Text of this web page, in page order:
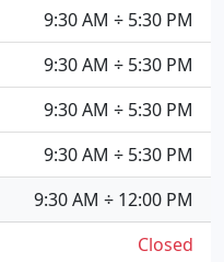
9:30 AM ÷ 5:30 PM
9:30 AM ÷ 5:30 PM
9:30 AM ÷ 5:30 PM
9:30 AM ÷ 5:30 PM
9:30 AM ÷ 12:00 PM
Closed